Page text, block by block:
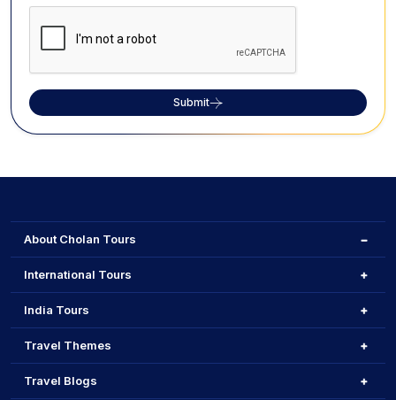
Submit
About Cholan Tours
International Tours
India Tours
Travel Themes
Travel Blogs